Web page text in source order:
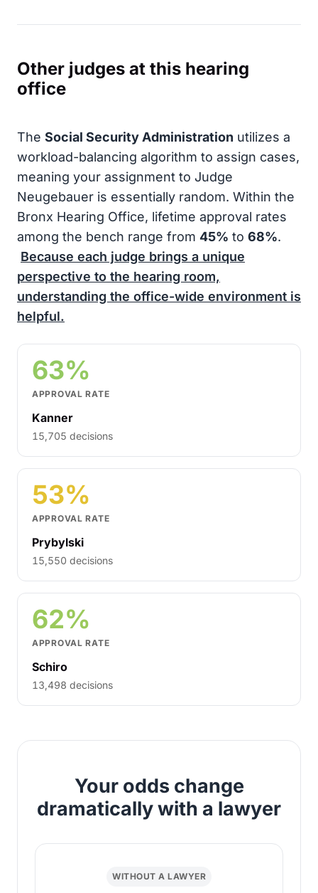
Other judges at this hearing
office
The Social Security Administration utilizes a
workload-balancing algorithm to assign cases,
meaning your assignment to Judge
Neugebauer is essentially random. Within the
Bronx Hearing Office, lifetime approval rates
among the bench range from 45% to 68%.
Because each judge brings a unique
perspective to the hearing room,
understanding the office-wide environment is
helpful.
63%
APPROVAL RATE
Kanner
15,705 decisions
53%
APPROVAL RATE
Prybylski
15,550 decisions
62%
APPROVAL RATE
Schiro
13,498 decisions
Your odds change
dramatically with a lawyer
WITHOUT A LAWYER